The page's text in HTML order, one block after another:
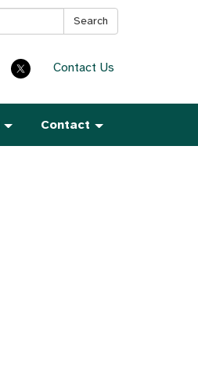
Search
Contact Us
Contact